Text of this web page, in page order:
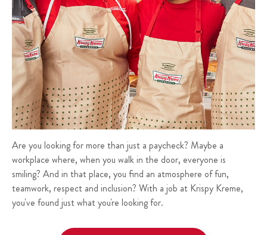
Are you looking for more than just a paycheck? Maybe a
workplace where, when you walk in the door, everyone is
smiling? And in that place, you find an atmosphere of fun,
teamwork, respect and inclusion? With a job at Krispy Kreme,
you've found just what you're looking for.